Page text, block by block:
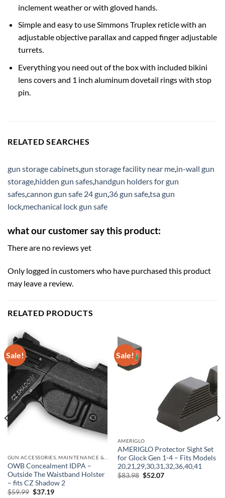
inclement weather or with gloved hands.
Simple and easy to use Simmons Truplex reticle with an
adjustable objective parallax and capped finger adjustable
turrets.
Everything you need out of the box with included bikini
lens covers and 1 inch aluminum dovetail rings with stop
pin.
RELATED SEARCHES
gun storage cabinetsgun storage facility near me in-wall gun
storage hidden gun safes handgun holders for gun
safescannon gun safe 24 gun 36 gun safetsa gun
lock mechanical lock gun safe
what our customer say this product:
There are no reviews yet
Only logged in customers who have purchased this product
may leave a review.
RELATED PRODUCTS
Sale!
OWB Concealment IDPA –
Outside The Waistband Holster
– fits CZ Shadow 2
$59.99 Original
$37.19Current
Sale!
AMERIGLO
AMERIGLO Protector Sight Set
for Glock Gen 1-4 – Fits Models
20,21,29,30,31,32,36,40,41
$83.98 Original
$52.07Current